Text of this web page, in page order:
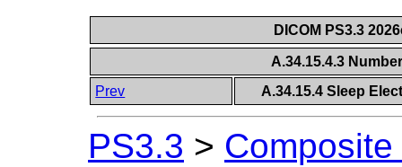
DICOM PS3.3
A.34.15.4.3
Prev
A.34.15.4 Sleep
PS3.3 >